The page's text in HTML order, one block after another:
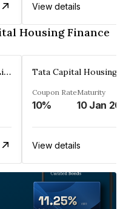
View details
Housing Finance
Tata Capital Housing Finance Limited
Coupon Rate
10%
Maturity
10 Jan
View details